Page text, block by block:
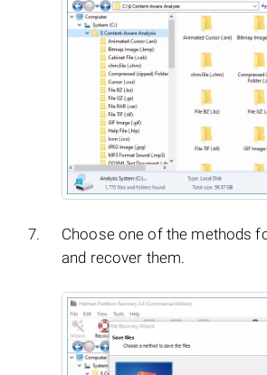
Choose one of the methods
and recover them.